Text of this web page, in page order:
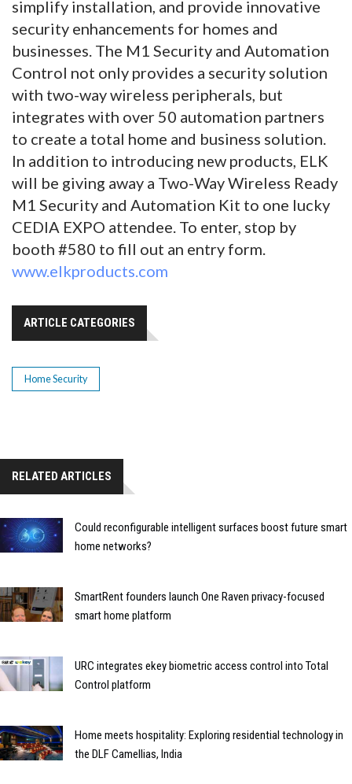
simplify installation, and provide innovative
security enhancements for homes and
businesses. The M1 Security and Automation
Control not only provides a security solution
with two-way wireless peripherals, but
integrates with over 50 automation partners
to create a total home and business solution.
In addition to introducing new products, ELK
will be giving away a Two-Way Wireless Ready
M1 Security and Automation Kit to one lucky
CEDIA EXPO attendee. To enter, stop by
booth #580 to fill out an entry form.
www.elkproducts.com
ARTICLE CATEGORIES
Home Security
RELATED ARTICLES
Could reconfigurable intelligent surfaces boost future smart
home networks?
SmartRent founders launch One Raven privacy-focused
smart home platform
URC integrates ekey biometric access control into Total
Control platform
Home meets hospitality: Exploring residential technology in
the DLF Camellias, India